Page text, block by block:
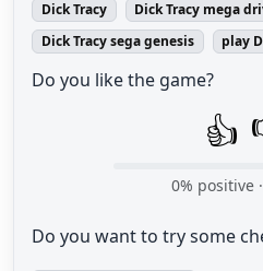
Dick Tracy Dick Tracy mega
Dick Tracy sega genesis
play
Do you like the game?
👍
0% positive ·
Do you want to try some